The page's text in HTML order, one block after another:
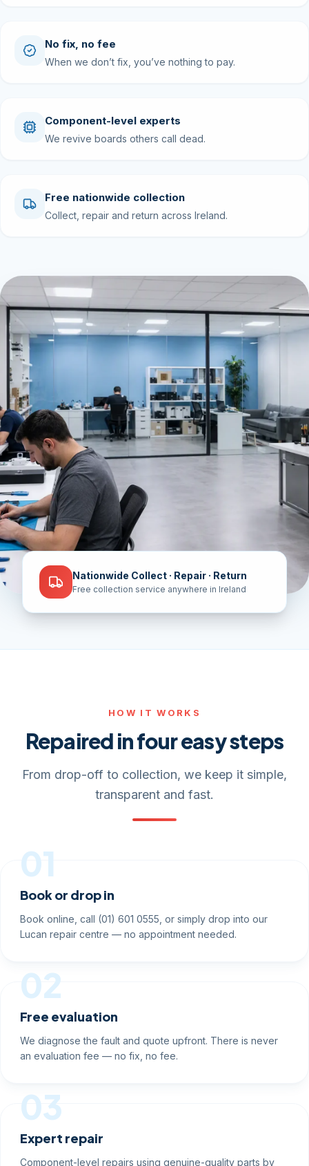
Nationwide Collect · Repair · Return
Free collection service anywhere in Ireland
No fix, no fee
When we don’t fix, you’ve nothing to pay.
Component-level experts
We revive boards others call dead.
Free nationwide collection
Collect, repair and return across Ireland.
HOW IT WORKS
Repaired in four easy steps
From drop-off to collection, we keep it simple,
transparent and fast.
01
Book or drop in
Book online, call (01) 601 0555, or simply drop into our
Lucan repair centre — no appointment needed.
02
Free evaluation
We diagnose the fault and quote upfront. There is never
an evaluation fee — no fix, no fee.
03
Expert repair
Component-level repairs using genuine-quality parts by